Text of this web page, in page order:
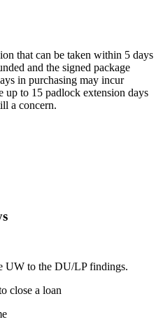
that can be taken within 5 days
and the signed package
in purchasing may incur
up to 15 padlock extension days
a concern.
UW to the DU/LP findings.
close a loan